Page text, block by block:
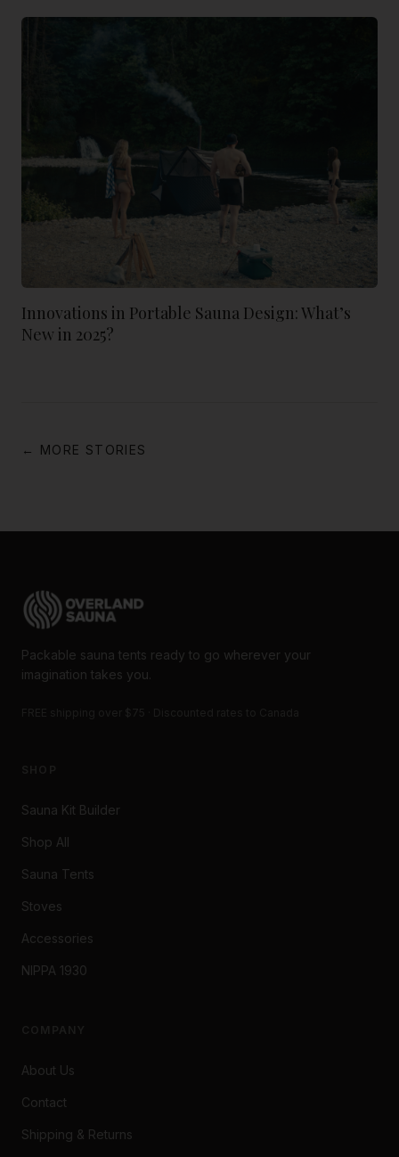
Innovations in Portable Sauna Design: What’s
New in 2025?
← MORE STORIES
Packable sauna tents ready to go wherever your
imagination takes you.
Sauna Kit Builder
Shop All
Sauna Tents
Stoves
Accessories
NIPPA 1930
About Us
Contact
Shipping & Returns